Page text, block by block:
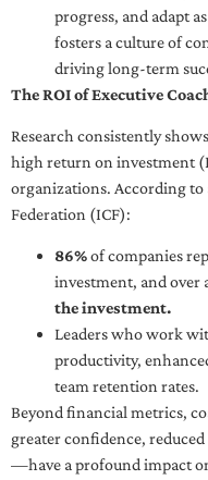
progress, and adapt
fosters a culture of
driving long-term
The ROI of Executive
Research consistently
high return on investment
organizations. According to
Federation (ICF):
86%of companies
investment, and over
the investment.
Leaders who work
productivity,
team retention rates.
Beyond financial metrics,
greater confidence,
—have a profound impact